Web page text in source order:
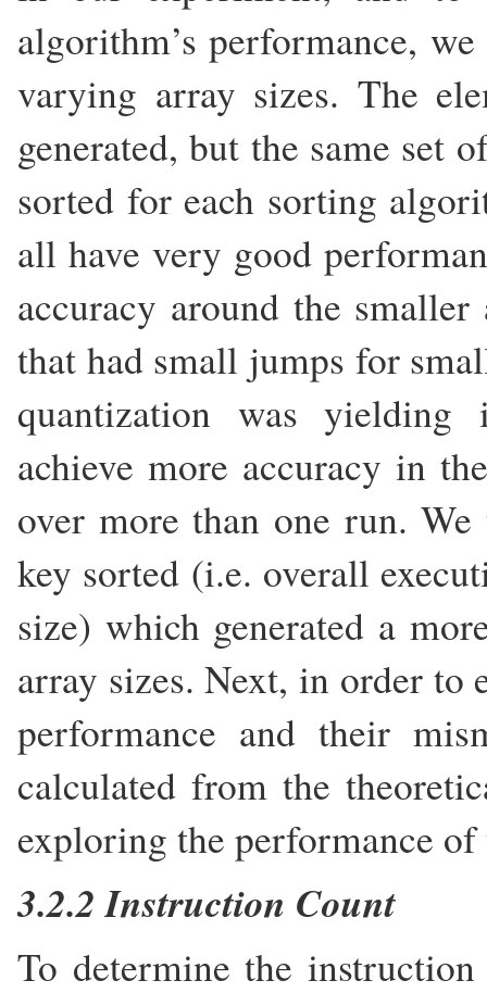
algorithm’s performance,
varying array sizes. The
generated, but the same set
sorted for each sorting
all have very good
accuracy around the
that had small jumps for
quantization was yielding
achieve more accuracy in
over more than one run.
key sorted (i.e. overall
size) which generated a
array sizes. Next, in order to
performance and their
calculated from the
exploring the performance
3.2.2 Instruction Count
To determine the